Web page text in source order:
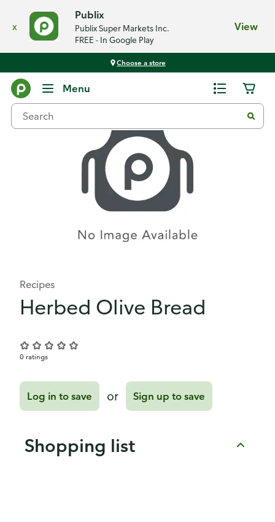
x
Publix
Publix Super Markets Inc.
FREE - In Google Play
View
Choose a store
Menu
Recipes
Herbed Olive Bread
0 ratings
Log in to save or Sign up to save
Shopping list